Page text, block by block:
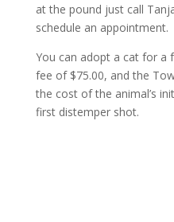
at the pound just call
schedule an appointment.
You can adopt a cat for a
fee of $75.00, and the
the cost of the animal’s
first distemper shot.